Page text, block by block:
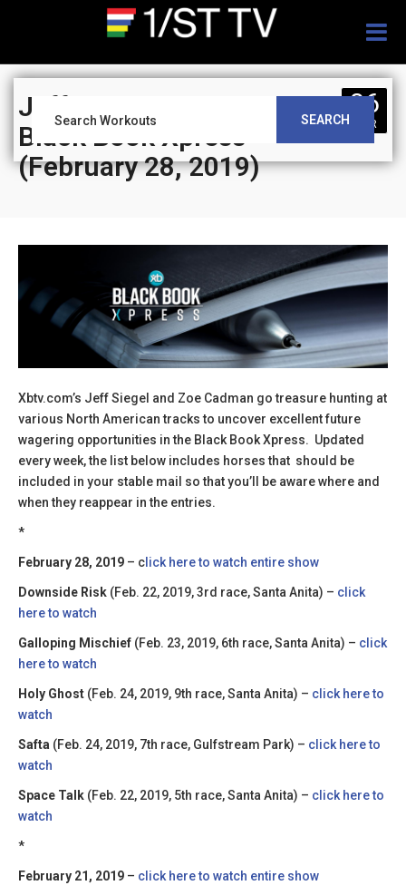
SEARCH
Jeff Siegel’s Blog:
Black Book Xpress
(February 28, 2019)
06
MAR
Xbtv.com’s Jeff Siegel and Zoe Cadman go treasure hunting at
various North American tracks to uncover excellent future
wagering opportunities in the Black Book Xpress. Updated
every week, the list below includes horses that should be
included in your stable mail so that you’ll be aware where and
when they reappear in the entries.
*
February 28, 2019 – c lick here to watch entire show
Downside Risk (Feb. 22, 2019, 3rd race, Santa Anita) – click
here to watch
Galloping Mischief (Feb. 23, 2019, 6th race, Santa Anita) – click
here to watch
Holy Ghost (Feb. 24, 2019, 9th race, Santa Anita) – click here to
watch
Safta (Feb. 24, 2019, 7th race, Gulfstream Park) – click here to
watch
Space Talk (Feb. 22, 2019, 5th race, Santa Anita) – click here to
watch
*
February 21, 2019 – click here to watch entire show